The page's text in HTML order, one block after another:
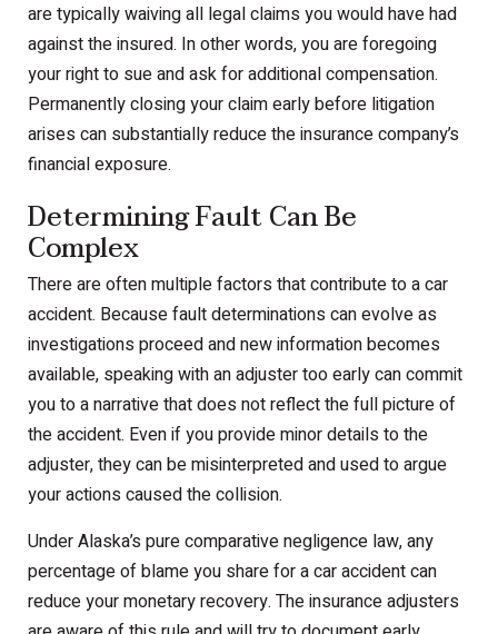
are typically waiving all legal claims you would have had
against the insured. In other words, you are foregoing
your right to sue and ask for additional compensation.
Permanently closing your claim early before litigation
arises can substantially reduce the insurance company’s
financial exposure.
Determining Fault Can Be
Complex
There are often multiple factors that contribute to a car
accident. Because fault determinations can evolve as
investigations proceed and new information becomes
available, speaking with an adjuster too early can commit
you to a narrative that does not reflect the full picture of
the accident. Even if you provide minor details to the
adjuster, they can be misinterpreted and used to argue
your actions caused the collision.
Under Alaska’s pure comparative negligence law, any
percentage of blame you share for a car accident can
reduce your monetary recovery. The insurance adjusters